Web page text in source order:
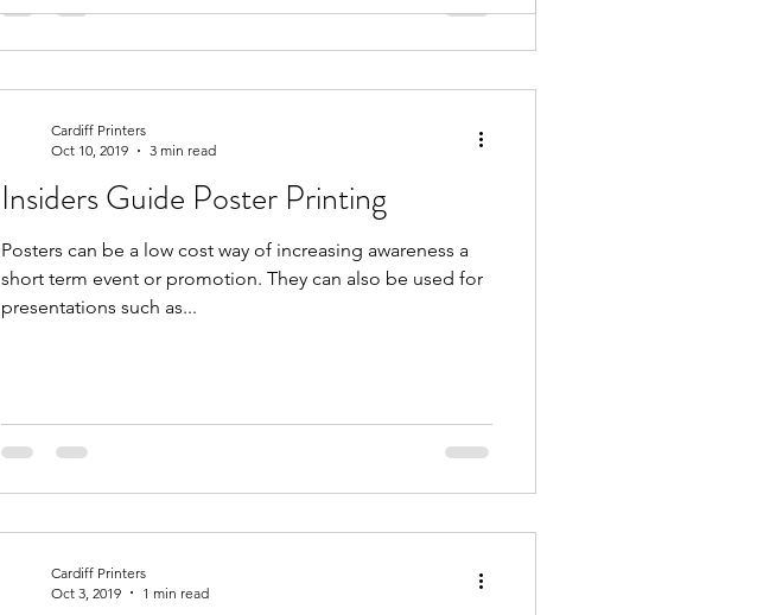
Insiders Guide Poster Printing
Posters can be a low cost way of increasing awareness a
short term event or promotion. They can also be used for
presentations such as...
Cardiff Printers
Oct 10, 2019
3 min read
Cardiff Printers
Oct 3, 2019
1 min read